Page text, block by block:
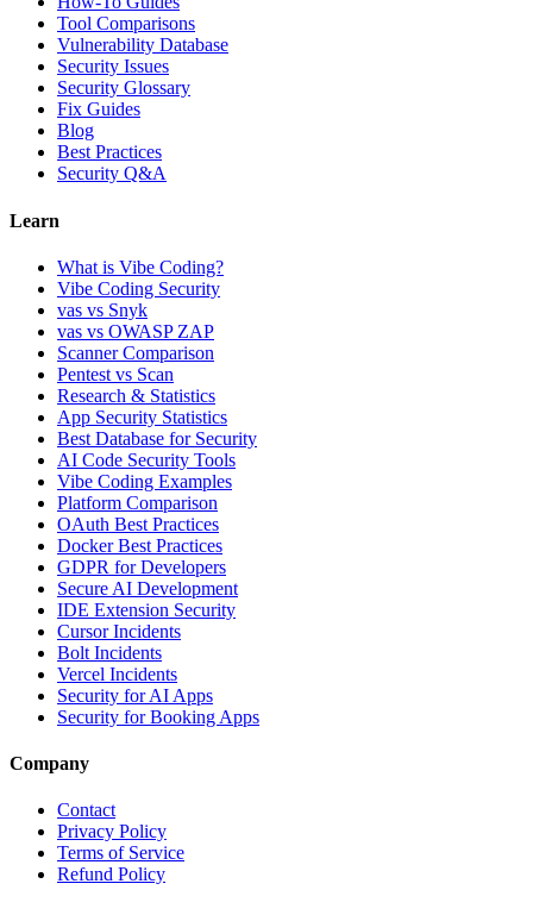
Tool Comparisons
Vulnerability Database
Security Issues
Security Glossary
Fix Guides
Blog
Best Practices
Security Q&A
Learn
What is Vibe Coding?
Vibe Coding Security
vas vs Snyk
vas vs OWASP ZAP
Scanner Comparison
Pentest vs Scan
Research & Statistics
App Security Statistics
Best Database for Security
AI Code Security Tools
Vibe Coding Examples
Platform Comparison
OAuth Best Practices
Docker Best Practices
GDPR for Developers
Secure AI Development
IDE Extension Security
Cursor Incidents
Bolt Incidents
Vercel Incidents
Security for AI Apps
Security for Booking Apps
Company
Contact
Privacy Policy
Terms of Service
Refund Policy